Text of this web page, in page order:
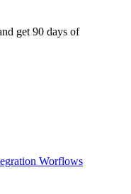
get 90 days of
Worflows